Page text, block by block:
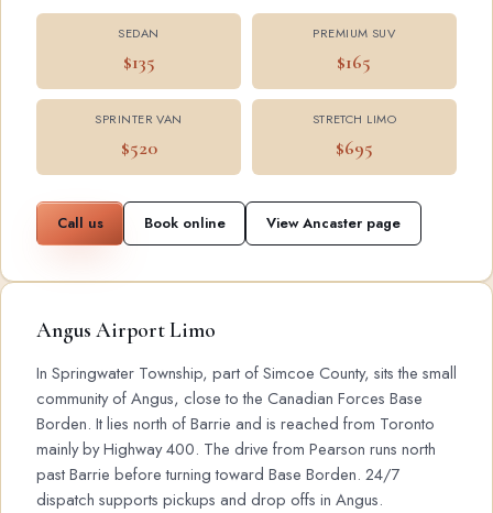
SEDAN
$135
PREMIUM SUV
$165
SPRINTER VAN
$520
STRETCH LIMO
$695
Call us Book online View Ancaster page
Angus Airport Limo
In Springwater Township, part of Simcoe County, sits the small
community of Angus, close to the Canadian Forces Base
Borden. It lies north of Barrie and is reached from Toronto
mainly by Highway 400. The drive from Pearson runs north
past Barrie before turning toward Base Borden. 24/7
dispatch supports pickups and drop offs in Angus.